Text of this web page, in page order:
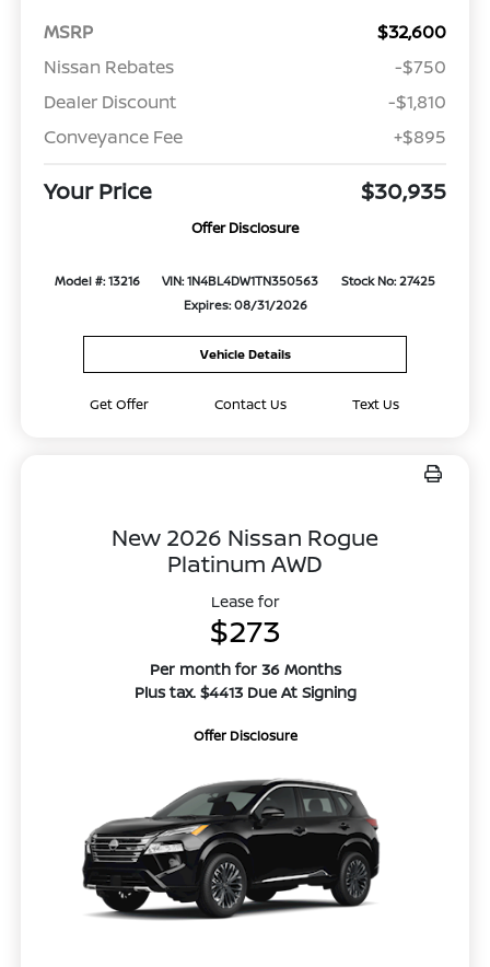
MSRP
$32,600
Nissan Rebates
-$750
Dealer Discount
-$1,810
Conveyance Fee
+$895
Your Price $30,935
Offer Disclosure
Model #: 13216 VIN: 1N4BL4DW1TN350563
Stock No: 27425
Expires: 08/31/2026
Vehicle Details
Get Offer Contact Us Text Us
New 2026 Nissan Rogue
Platinum AWD
Lease for
$273
Per month for 36 Months
Plus tax. $4413 Due At Signing
Offer Disclosure